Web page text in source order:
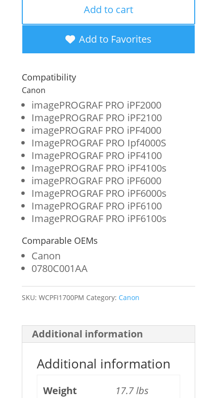
New
Magenta
Wide
Format
Ink
Cartridge
for
Canon
PFI-
1700
(0780C001AA)
quantity
Add to cart
Add to Favorites
Compatibility
Canon
imagePROGRAF PRO iPF2000
ImagePROGRAF PRO iPF2100
imagePROGRAF PRO iPF4000
ImagePROGRAF PRO Ipf4000S
ImagePROGRAF PRO iPF4100
ImagePROGRAF PRO iPF4100s
imagePROGRAF PRO iPF6000
ImagePROGRAF PRO iPF6000s
ImagePROGRAF PRO iPF6100
ImagePROGRAF PRO iPF6100s
Comparable OEMs
Canon
0780C001AA
SKU: WCPFI1700PM Category: Canon
Additional information
Additional information
Weight 17.7 lbs